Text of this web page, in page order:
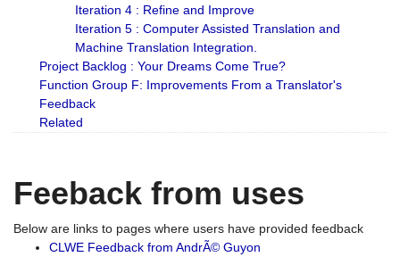
Iteration 4 : Refine and Improve
Iteration 5 : Computer Assisted Translation and
Machine Translation Integration.
Project Backlog : Your Dreams Come True?
Function Group F: Improvements From a Translator's
Feedback
Related
Feeback from uses
Below are links to pages where users have provided feedback
CLWE Feedback from AndrÃ© Guyon